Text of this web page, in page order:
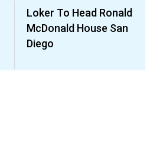
Loker To Head Ronald
McDonald House San
Diego